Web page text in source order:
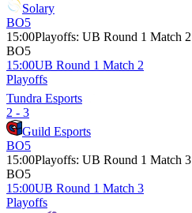
Solary
BO5
15:00Playoffs: UB Round 1 Match 2
BO5
15:00UB Round 1 Match 2
Playoffs
Tundra Esports
2 - 3
Guild Esports
BO5
15:00Playoffs: UB Round 1 Match 3
BO5
15:00UB Round 1 Match 3
Playoffs